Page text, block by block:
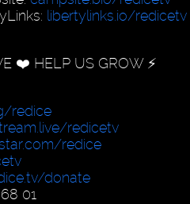
libertylinks.io/redicetv
❤️ HELP US GROW ⚡️
redice
redicetv
redice
donate
01